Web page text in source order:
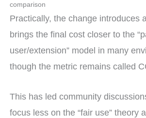
comparison
Practically, the change introduces a
brings the final cost closer to the
user/extension” model in many
though the metric remains called
This has led community
focus less on the “fair use” theory